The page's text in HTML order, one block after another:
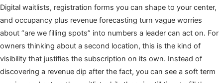
Digital waitlists, registration forms you can shape to your center,
and occupancy plus revenue forecasting turn vague worries
about “are we filling spots” into numbers a leader can act on. For
owners thinking about a second location, this is the kind of
visibility that justifies the subscription on its own. Instead of
discovering a revenue dip after the fact, you can see a soft term